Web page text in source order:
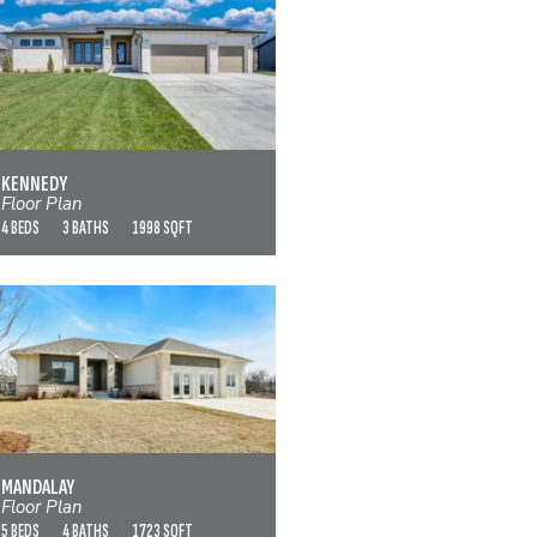
KENNEDY
Floor Plan
4 BEDS 3 BATHS 1998 SQFT
KENNEDY
MANDALAY
Floor Plan
5 BEDS 4 BATHS 1723 SQFT
MANDALAY